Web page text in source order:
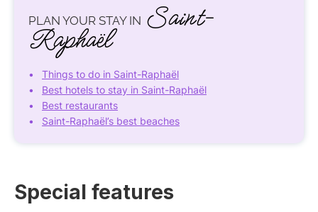
PLAN YOUR STAY IN Saint-
Raphaël
Things to do in Saint-Raphaël
Best hotels to stay in Saint-Raphaël
Best restaurants
Saint-Raphaël’s best beaches
Special features